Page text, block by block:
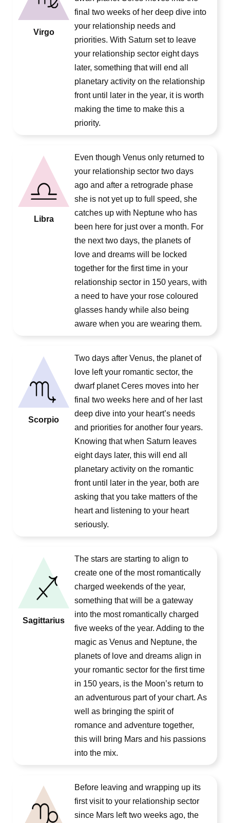
Virgo
final two weeks of her deep dive into
your relationship needs and
priorities. With Saturn set to leave
your relationship sector eight days
later, something that will end all
planetary activity on the relationship
front until later in the year, it is worth
making the time to make this a
priority.
Libra
Even though Venus only returned to
your relationship sector two days
ago and after a retrograde phase
she is not yet up to full speed, she
catches up with Neptune who has
been here for just over a month. For
the next two days, the planets of
love and dreams will be locked
together for the first time in your
relationship sector in 150 years, with
a need to have your rose coloured
glasses handy while also being
aware when you are wearing them.
Scorpio
Two days after Venus, the planet of
love left your romantic sector, the
dwarf planet Ceres moves into her
final two weeks here and of her last
deep dive into your heart’s needs
and priorities for another four years.
Knowing that when Saturn leaves
eight days later, this will end all
planetary activity on the romantic
front until later in the year, both are
asking that you take matters of the
heart and listening to your heart
seriously.
Sagittarius
The stars are starting to align to
create one of the most romantically
charged weekends of the year,
something that will be a gateway
into the most romantically charged
five weeks of the year. Adding to the
magic as Venus and Neptune, the
planets of love and dreams align in
your romantic sector for the first time
in 150 years, is the Moon’s return to
an adventurous part of your chart. As
well as bringing the spirit of
romance and adventure together,
this will bring Mars and his passions
into the mix.
Before leaving and wrapping up its
first visit to your relationship sector
since Mars left two weeks ago, the